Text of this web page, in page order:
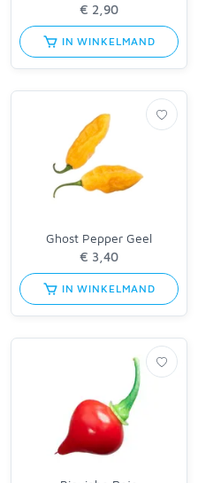
IN WINKELMAND
Ghost Pepper Geel
IN WINKELMAND